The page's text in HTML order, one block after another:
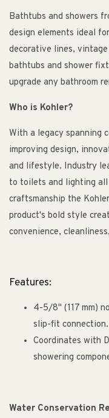
Bathtubs and showers
design elements ideal
decorative lines,
bathtubs and shower
upgrade any bathroom
Who is Kohler?
With a legacy spanning
improving design,
and lifestyle. Industry
to toilets and lighting
craftsmanship the
product's bold style
convenience,
Features:
4-5/8" (117 mm)
slip-fit connection.
Coordinates with
showering
Water Conservation